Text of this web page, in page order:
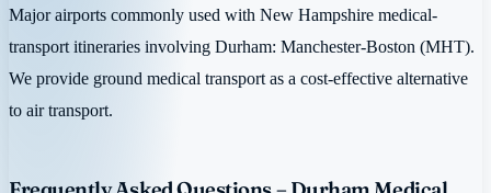
Major airports commonly used with New Hampshire medical-
transport itineraries involving Durham: Manchester-Boston (MHT).
We provide ground medical transport as a cost-effective alternative
to air transport.